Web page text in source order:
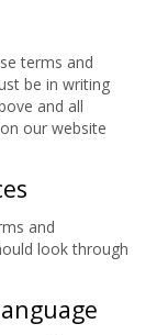
terms and
be in writing
and all
our website
and
look through